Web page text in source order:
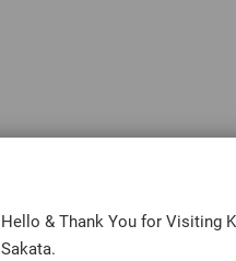
Hello & Thank You for Visiting
Sakata.